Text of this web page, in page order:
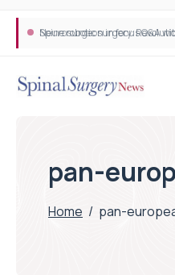
Neurosurgeon in focus Q&A
Spine robotic surgery:
pan-
Home / pan-